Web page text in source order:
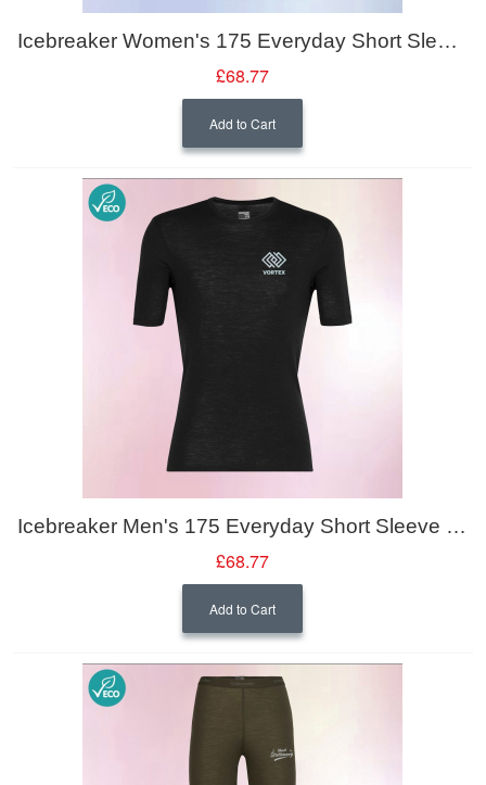
Icebreaker Women's 175 Everyday Short Sleeve Crewe
£68.77
Add to Cart
Icebreaker Men's 175 Everyday Short Sleeve Crewe
£68.77
Add to Cart